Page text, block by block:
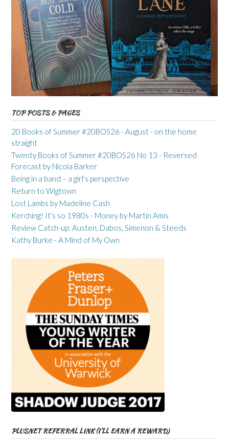
TOP POSTS & PAGES
20 Books of Summer #20BOS26 - August - on the home
straight
Twenty Books of Summer #20BOS26 No 13 - Reversed
Forecast by Nicola Barker
Being in a band – a girl’s perspective
Return to Wigtown
Lost Lambs by Madeline Cash
Kerching! It’s so 1980s - Money by Martin Amis
Review Catch-up: Austen, Dabos, Simenon & Steeds
Kathy Burke - A Mind of My Own
PLUSNET REFERRAL LINK (I’LL EARN A REWARD)